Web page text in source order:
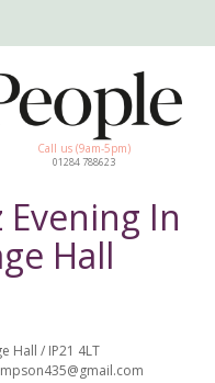
Call us (9am-5pm)
01284 788623
In
Hall
Hall / IP21 4LT